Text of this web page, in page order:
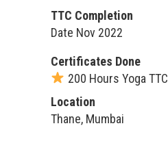
TTC Completion
Date Nov 2022
Certificates Done
200 Hours Yoga TTC
Location
Thane, Mumbai